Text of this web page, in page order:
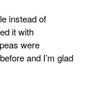
instead of
it with
were
and I’m glad